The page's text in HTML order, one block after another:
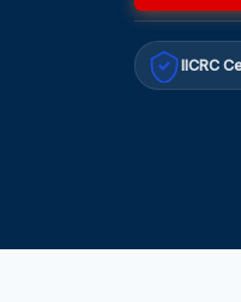
IICRC